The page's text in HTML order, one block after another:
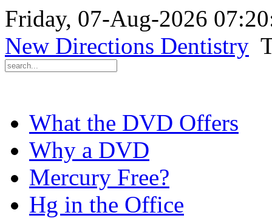
Friday, 07-Aug-2026
New Directions Dentistry
What the DVD Offers
Why a DVD
Mercury Free?
Hg in the Office